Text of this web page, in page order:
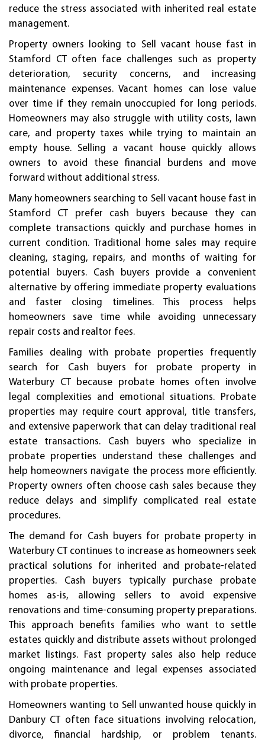
reduce the stress associated with inherited real estate
management.
Property owners looking to Sell vacant house fast in
Stamford CT often face challenges such as property
deterioration, security concerns, and increasing
maintenance expenses. Vacant homes can lose value
over time if they remain unoccupied for long periods.
Homeowners may also struggle with utility costs, lawn
care, and property taxes while trying to maintain an
empty house. Selling a vacant house quickly allows
owners to avoid these financial burdens and move
forward without additional stress.
Many homeowners searching to Sell vacant house fast in
Stamford CT prefer cash buyers because they can
complete transactions quickly and purchase homes in
current condition. Traditional home sales may require
cleaning, staging, repairs, and months of waiting for
potential buyers. Cash buyers provide a convenient
alternative by offering immediate property evaluations
and faster closing timelines. This process helps
homeowners save time while avoiding unnecessary
repair costs and realtor fees.
Families dealing with probate properties frequently
search for Cash buyers for probate property in
Waterbury CT because probate homes often involve
legal complexities and emotional situations. Probate
properties may require court approval, title transfers,
and extensive paperwork that can delay traditional real
estate transactions. Cash buyers who specialize in
probate properties understand these challenges and
help homeowners navigate the process more efficiently.
Property owners often choose cash sales because they
reduce delays and simplify complicated real estate
procedures.
The demand for Cash buyers for probate property in
Waterbury CT continues to increase as homeowners seek
practical solutions for inherited and probate-related
properties. Cash buyers typically purchase probate
homes as-is, allowing sellers to avoid expensive
renovations and time-consuming property preparations.
This approach benefits families who want to settle
estates quickly and distribute assets without prolonged
market listings. Fast property sales also help reduce
ongoing maintenance and legal expenses associated
with probate properties.
Homeowners wanting to Sell unwanted house quickly in
Danbury CT often face situations involving relocation,
divorce, financial hardship, or problem tenants.